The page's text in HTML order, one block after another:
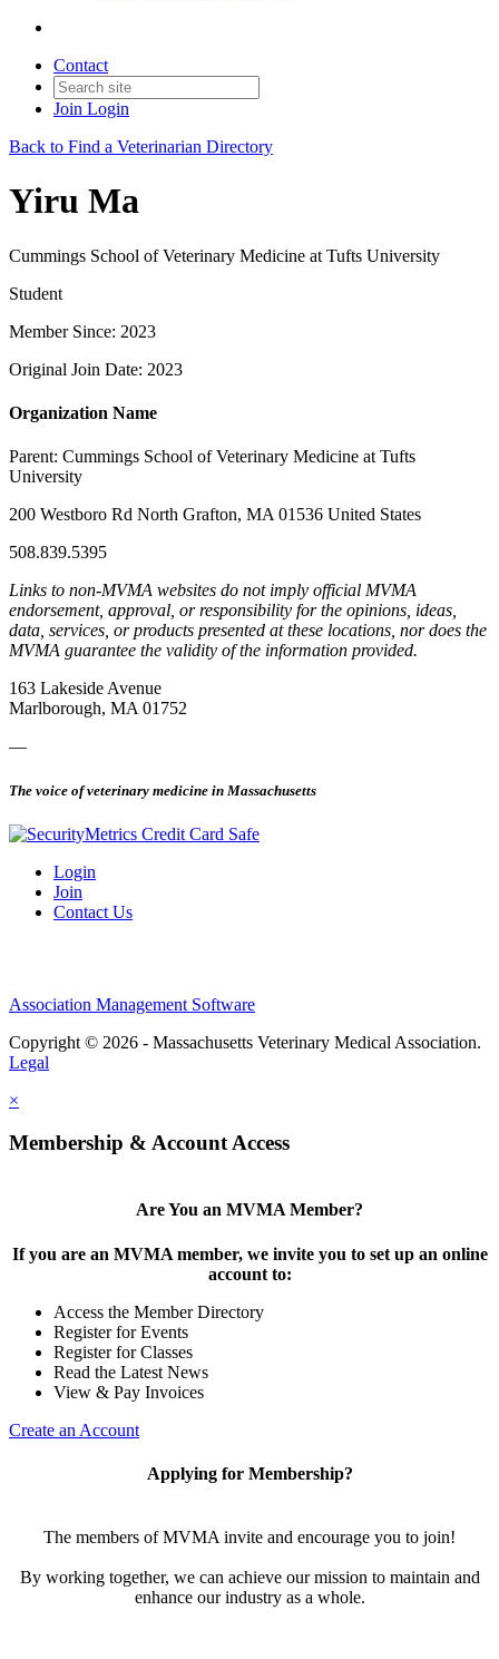
Contact
Join Login
Back to Find a Veterinarian Directory
Yiru Ma
Cummings School of Veterinary Medicine at Tufts University
Student
Member Since: 2023
Original Join Date: 2023
Organization Name
Parent: Cummings School of Veterinary Medicine at Tufts
University
200 Westboro Rd North Grafton, MA 01536 United States
508.839.5395
Links to non-MVMA websites do not imply official MVMA
endorsement, approval, or responsibility for the opinions, ideas,
data, services, or products presented at these locations, nor does the
MVMA guarantee the validity of the information provided.
163 Lakeside Avenue
Marlborough, MA 01752
—
The voice of veterinary medicine in Massachusetts
Login
Join
Contact Us
Association Management Software
Copyright © 2026 - Massachusetts Veterinary Medical Association.
Legal
×
Membership & Account Access
Are You an MVMA Member?
If you are an MVMA member, we invite you to set up an online
account to:
Access the Member Directory
Register for Events
Register for Classes
Read the Latest News
View & Pay Invoices
Create an Account
Applying for Membership?
The members of MVMA invite and encourage you to join!
By working together, we can achieve our mission to maintain and
enhance our industry as a whole.